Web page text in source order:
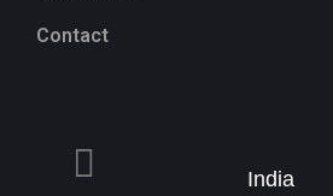
Contact
India